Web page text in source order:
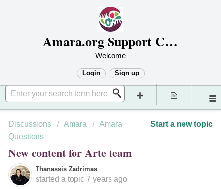
Amara.org Support Center
Welcome
Login Sign up
Start a new topic
Discussions Amara
Amara
Questions
New content for Arte team
Thanassis Zadrimas
started a topic 7 years ago